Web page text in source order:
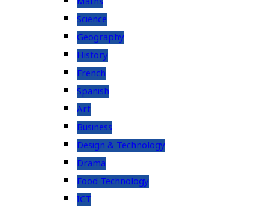
Science
Geography
History
French
Spanish
Art
Business
Design & Technology
Drama
Food Technology
ICT